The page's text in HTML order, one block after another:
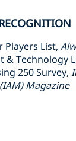
Players List,
& Technology
250 Survey,
Magazine